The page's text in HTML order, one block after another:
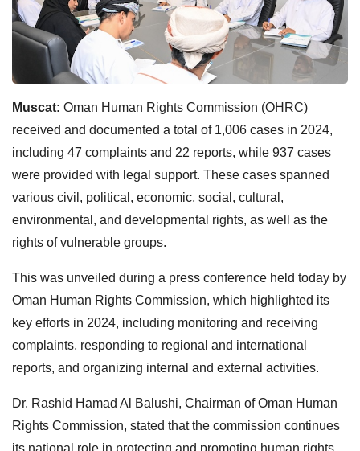
Muscat: Oman Human Rights Commission (OHRC)
received and documented a total of 1,006 cases in 2024,
including 47 complaints and 22 reports, while 937 cases
were provided with legal support. These cases spanned
various civil, political, economic, social, cultural,
environmental, and developmental rights, as well as the
rights of vulnerable groups.
This was unveiled during a press conference held today by
Oman Human Rights Commission, which highlighted its
key efforts in 2024, including monitoring and receiving
complaints, responding to regional and international
reports, and organizing internal and external activities.
Dr. Rashid Hamad Al Balushi, Chairman of Oman Human
Rights Commission, stated that the commission continues
its national role in protecting and promoting human rights,